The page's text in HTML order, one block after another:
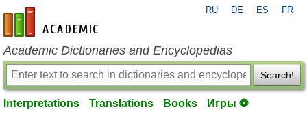
en-academic.com
RU DE ES FR
Academic Dictionaries and Encyclopedias
Search!
Interpretations Translations Books Игры ⚽